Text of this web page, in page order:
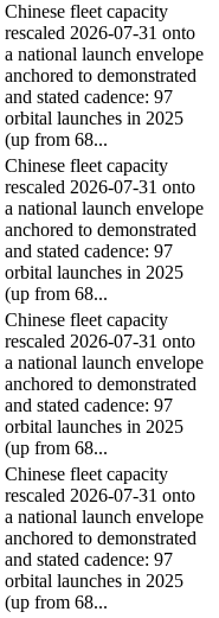
Chinese fleet capacity
rescaled 2026-07-31 onto
a national launch envelope
anchored to demonstrated
and stated cadence: 97
orbital launches in 2025
(up from 68...
Chinese fleet capacity
rescaled 2026-07-31 onto
a national launch envelope
anchored to demonstrated
and stated cadence: 97
orbital launches in 2025
(up from 68...
Chinese fleet capacity
rescaled 2026-07-31 onto
a national launch envelope
anchored to demonstrated
and stated cadence: 97
orbital launches in 2025
(up from 68...
Chinese fleet capacity
rescaled 2026-07-31 onto
a national launch envelope
anchored to demonstrated
and stated cadence: 97
orbital launches in 2025
(up from 68...